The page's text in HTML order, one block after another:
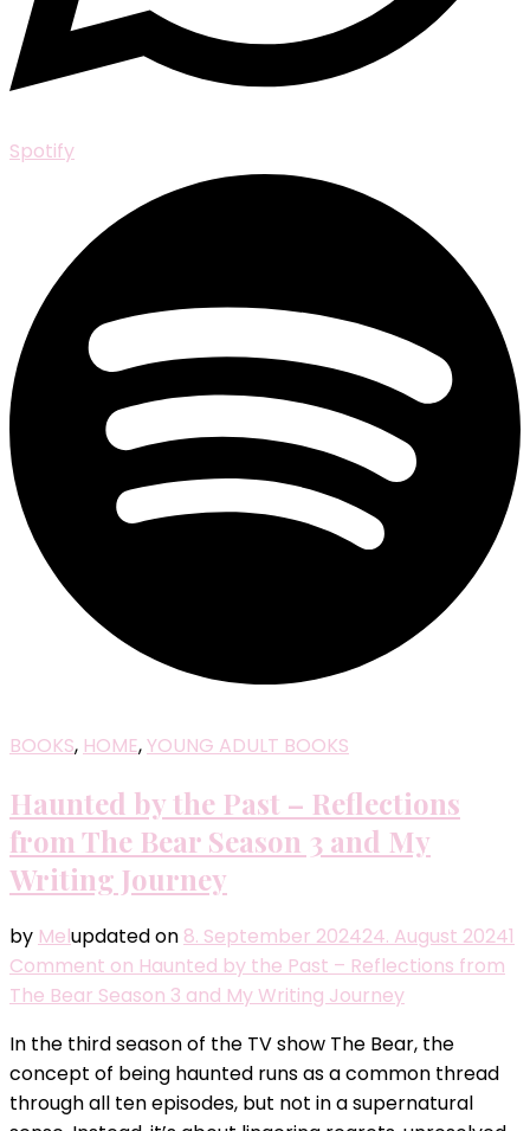
Spotify
BOOKS, HOME,YOUNG ADULT BOOKS
Haunted by the Past – Reflections
from The Bear Season 3 and My
Writing Journey
by Melupdated on 8. September 202424. August 20241
Comment on Haunted by the Past – Reflections from
The Bear Season 3 and My Writing Journey
In the third season of the TV show The Bear, the
concept of being haunted runs as a common thread
through all ten episodes, but not in a supernatural